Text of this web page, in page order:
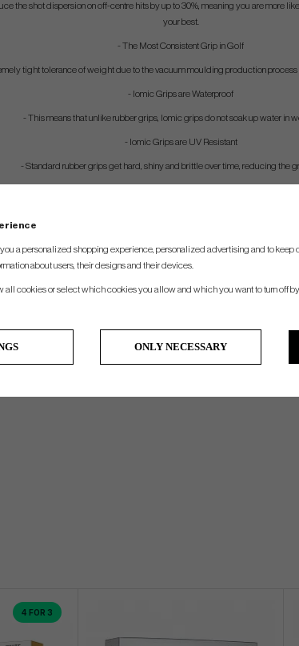
the shot dispersion on off-centre hits by up to 30%, meaning you are more
your best.
- The Most Consistent Grip in Golf
tight tolerance of weight due to the vacuum moulding production process
- Iomic Grips are Waterproof
- This means that unlike rubber grips, Iomic grips do not soak up water in
- Iomic Grips are UV Resistant
- Standard rubber grips get hard, shiny and brittle over time, reducing the
4 FOR 3
a personalized shopping experience, personalized advertising and to keep
about users, their designs and their devices.
all cookies or select which cookies you allow and which you want to turn off
ONLY NECESSARY